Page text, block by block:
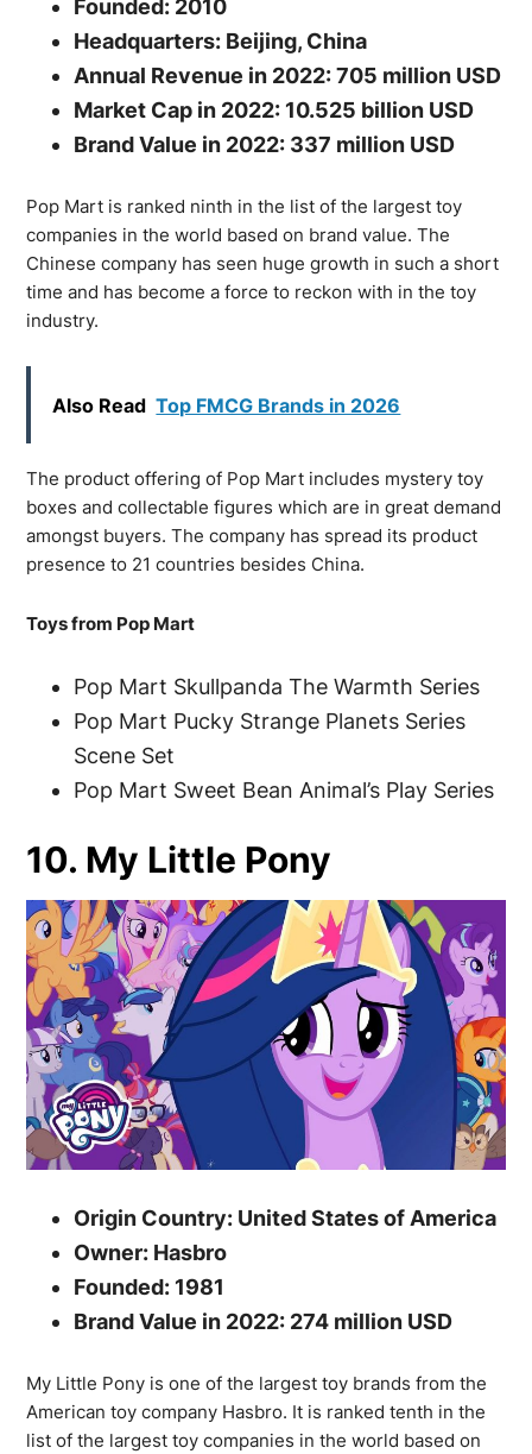
Founded: 2010
Headquarters: Beijing, China
Annual Revenue in 2022: 705 million USD
Market Cap in 2022: 10.525 billion USD
Brand Value in 2022: 337 million USD
Pop Mart is ranked ninth in the list of the largest toy
companies in the world based on brand value. The
Chinese company has seen huge growth in such a short
time and has become a force to reckon with in the toy
industry.
Also Read Top FMCG Brands in 2026
The product offering of Pop Mart includes mystery toy
boxes and collectable figures which are in great demand
amongst buyers. The company has spread its product
presence to 21 countries besides China.
Toys from Pop Mart
Pop Mart Skullpanda The Warmth Series
Pop Mart Pucky Strange Planets Series
Scene Set
Pop Mart Sweet Bean Animal’s Play Series
10. My Little Pony
Origin Country: United States of America
Owner: Hasbro
Founded: 1981
Brand Value in 2022: 274 million USD
My Little Pony is one of the largest toy brands from the
American toy company Hasbro. It is ranked tenth in the
list of the largest toy companies in the world based on